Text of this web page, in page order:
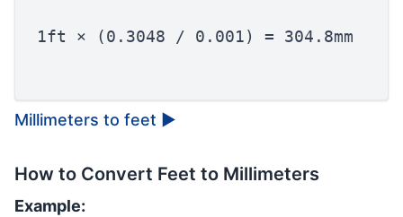
1ft × (0.3048 / 0.001) = 304.8mm
Millimeters to feet ▶
How to Convert Feet to Millimeters
Example: